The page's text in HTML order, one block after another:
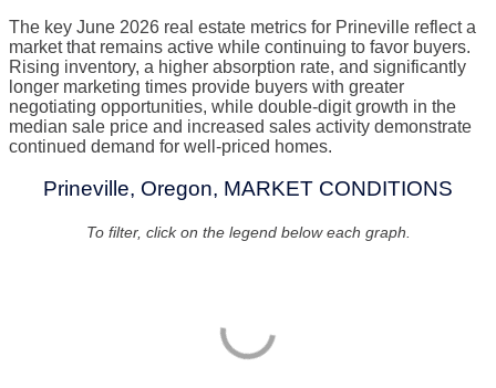
The key June 2026 real estate metrics for Prineville reflect a
market that remains active while continuing to favor buyers.
Rising inventory, a higher absorption rate, and significantly
longer marketing times provide buyers with greater
negotiating opportunities, while double-digit growth in the
median sale price and increased sales activity demonstrate
continued demand for well-priced homes.
Prineville, Oregon, MARKET CONDITIONS
To filter, click on the legend below each graph.